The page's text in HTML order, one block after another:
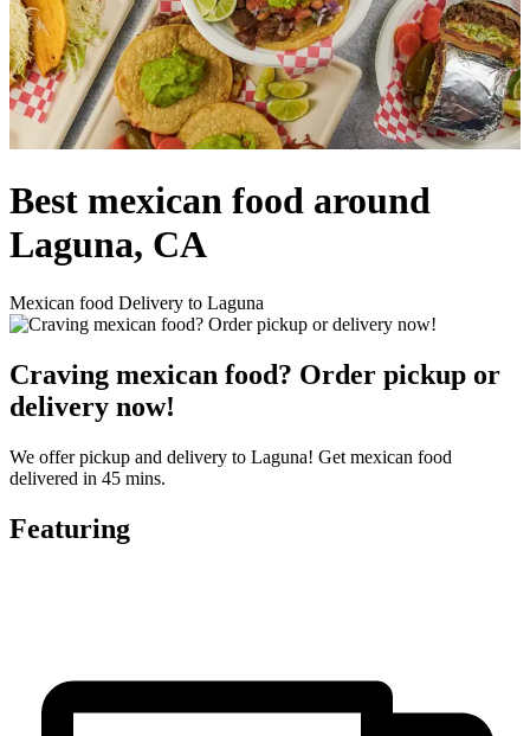
Best mexican food around
Laguna, CA
Mexican food Delivery to Laguna
Craving mexican food? Order pickup or
delivery now!
We offer pickup and delivery to Laguna! Get mexican food
delivered in 45 mins.
Featuring